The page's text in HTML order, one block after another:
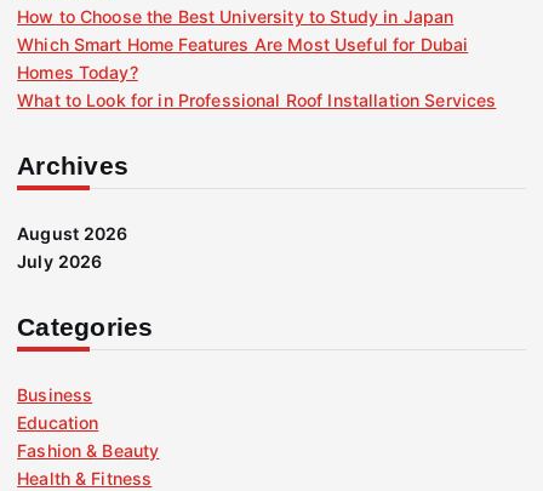
How to Choose the Best University to Study in Japan
Which Smart Home Features Are Most Useful for Dubai
Homes Today?
What to Look for in Professional Roof Installation Services
Archives
August 2026
July 2026
Categories
Business
Education
Fashion & Beauty
Health & Fitness